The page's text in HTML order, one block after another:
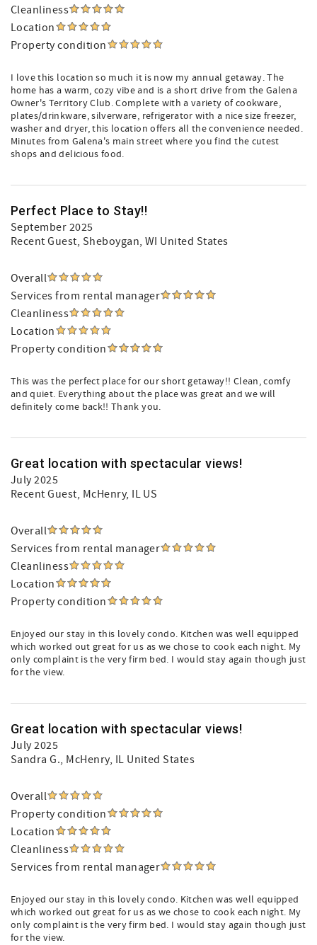
Cleanliness
Location
Property condition
I love this location so much it is now my annual getaway. The
home has a warm, cozy vibe and is a short drive from the Galena
Owner's Territory Club. Complete with a variety of cookware,
plates/drinkware, silverware, refrigerator with a nice size freezer,
washer and dryer, this location offers all the convenience needed.
Minutes from Galena's main street where you find the cutest
shops and delicious food.
Perfect Place to Stay!!
September 2025
Recent Guest, Sheboygan, WI United States
Overall
Services from rental manager
Cleanliness
Location
Property condition
This was the perfect place for our short getaway!! Clean, comfy
and quiet. Everything about the place was great and we will
definitely come back!! Thank you.
Great location with spectacular views!
July 2025
Recent Guest, McHenry, IL US
Overall
Services from rental manager
Cleanliness
Location
Property condition
Enjoyed our stay in this lovely condo. Kitchen was well equipped
which worked out great for us as we chose to cook each night. My
only complaint is the very firm bed. I would stay again though just
for the view.
Great location with spectacular views!
July 2025
Sandra G., McHenry, IL United States
Overall
Property condition
Location
Cleanliness
Services from rental manager
Enjoyed our stay in this lovely condo. Kitchen was well equipped
which worked out great for us as we chose to cook each night. My
only complaint is the very firm bed. I would stay again though just
for the view.